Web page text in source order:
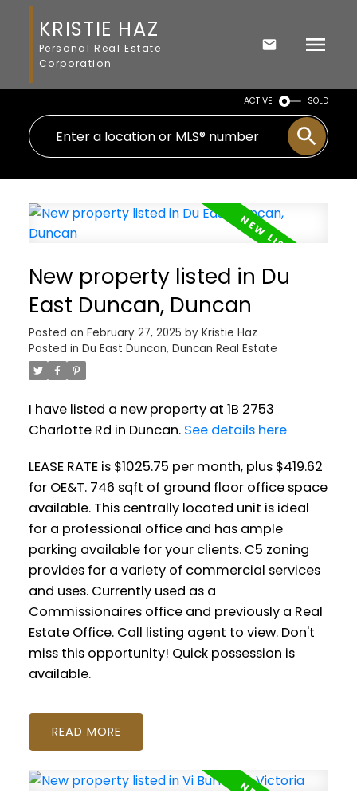
KRISTIE HAZ
Personal Real Estate
Corporation
ACTIVE SOLD
New property listed in Du
East Duncan, Duncan
Posted on February 27, 2025 by Kristie Haz
Posted in Du East Duncan, Duncan Real Estate
I have listed a new property at 1B 2753
Charlotte Rd in Duncan. See details here
LEASE RATE is $1025.75 per month, plus $419.62
for OE&T. 746 sqft of ground floor office space
available. This centrally located unit is ideal
for a professional office and has ample
parking available for your clients. C5 zoning
provides for a variety of commercial services
and uses. Currently used as a
Commissionaires office and previously a Real
Estate Office. Call listing agent to view. Don't
miss this opportunity! Quick possession is
available.
READ